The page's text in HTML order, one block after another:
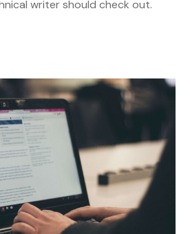
writer should check out.